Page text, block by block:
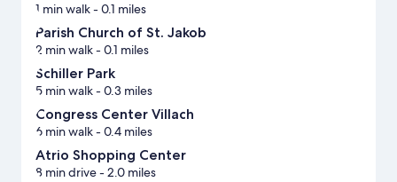
1 min walk- 0.1 miles
Parish Church of St. Jakob
2 min walk- 0.1 miles
Schiller Park
5 min walk- 0.3 miles
Congress Center Villach
6 min walk- 0.4 miles
Atrio Shopping Center
8 min drive- 2.0 miles